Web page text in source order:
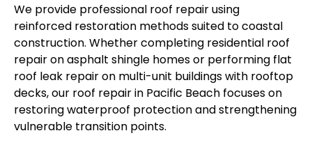
We provide professional roof repair using
reinforced restoration methods suited to coastal
construction. Whether completing residential roof
repair on asphalt shingle homes or performing flat
roof leak repair on multi-unit buildings with rooftop
decks, our roof repair in Pacific Beach focuses on
restoring waterproof protection and strengthening
vulnerable transition points.